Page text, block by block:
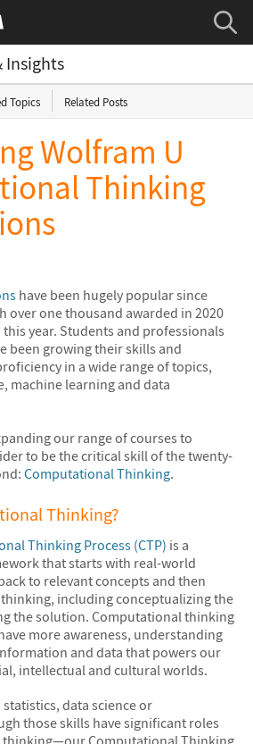
Insights
Topics Related Posts
Wolfram U
Thinking
have been hugely popular since
one thousand awarded in 2020
year. Students and professionals
been growing their skills and
in a wide range of topics,
machine learning and data
our range of courses to
to be the critical skill of the twenty-
Computational Thinking.
Thinking?
Thinking Process (CTP) is a
that starts with real-world
to relevant concepts and then
including conceptualizing the
the solution. Computational thinking
more awareness, understanding
and data that powers our
intellectual and cultural worlds.
data science or
those skills have significant roles